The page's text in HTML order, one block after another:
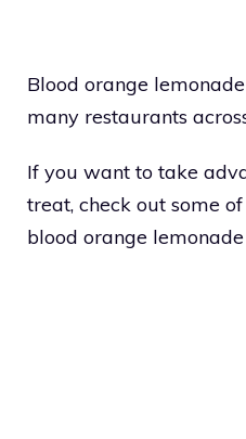
Blood orange
many restaurants
If you want to take
treat, check out some
blood orange